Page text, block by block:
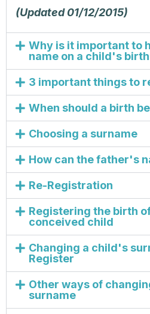
(Updated 01/12/2015)
Why is it important to
name on a child's
3 important things to
When should a birth
Choosing a surname
How can the father's
Re-Registration
Registering the birth
conceived child
Changing a child's
Register
Other ways of
surname